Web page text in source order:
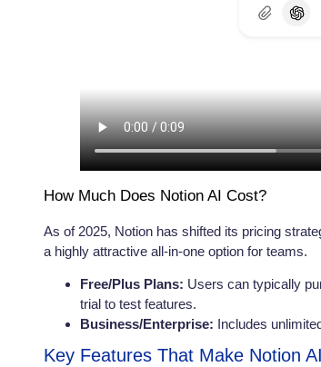
How Much Does Notion AI Cost?
As of 2025, Notion has shifted its pricing
a highly attractive all-in-one option for teams.
Free/Plus Plans: Users can typically
trial to test features.
Business/Enterprise: Includes
Key Features That Make Notion